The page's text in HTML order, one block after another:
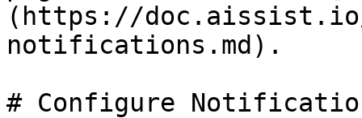
(https://
notifications.md).
# Configure